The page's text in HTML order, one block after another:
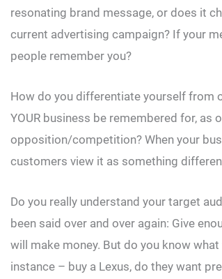
resonating brand message, or does it
current advertising campaign? If your
people remember you?
How do you differentiate yourself from
YOUR business be remembered for, as
opposition/competition? When your
customers view it as something
Do you really understand your target
been said over and over again: Give
will make money. But do you know
instance – buy a Lexus, do they want